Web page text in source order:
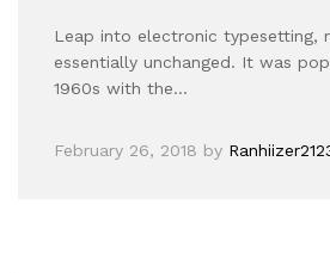
Leap into electronic typesetting,
essentially unchanged. It was
1960s with the…
February 26, 2018 by